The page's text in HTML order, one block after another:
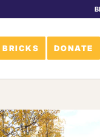
BRICKS DONATE